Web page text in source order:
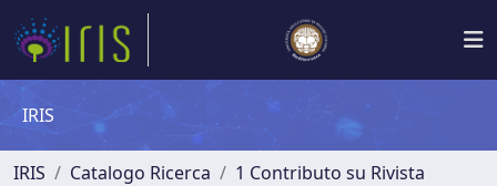
IRIS
IRIS Catalogo Ricerca
1 Contributo su Rivista